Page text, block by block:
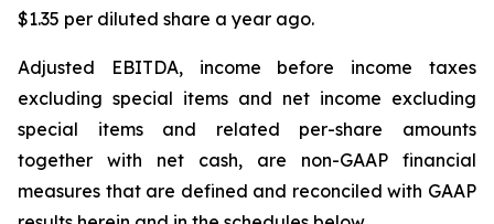
$1.35 per diluted share a year ago.
Adjusted EBITDA, income before income taxes
excluding special items and net income excluding
special items and related per-share amounts
together with net cash, are non-GAAP financial
measures that are defined and reconciled with GAAP